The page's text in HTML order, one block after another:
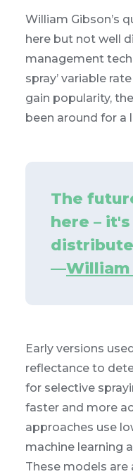
William Gibson’s
here but not well
management
spray’ variable
gain popularity,
been around for a
The
here –
—William
Early versions
reflectance to
for selective
faster and more
approaches use
machine learning
These models are